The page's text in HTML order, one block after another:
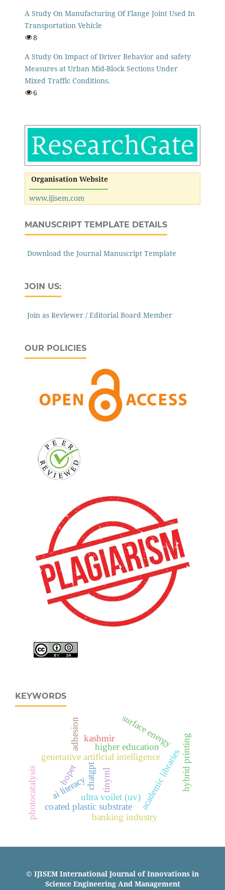
A Study On Manufacturing Of Flange Joint Used In
Transportation Vehicle
8
A Study On Impact of Driver Behavior and safety
Measures at Urban Mid-Block Sections Under
Mixed Traffic Conditions.
6
Organisation Website
www.ijisem.com
MANUSCRIPT TEMPLATE DETAILS
Download the Journal Manuscript Template
JOIN US:
Join as Reviewer / Editorial Board Member
OUR POLICIES
KEYWORDS
generative artificial intelligence
chatgpt academic libraries
ai literacy
higher education
kashmir
bopet
ultra voilet (uv)
surface energy
adhesion hybrid printing
coated plastic substrate
tinyml
banking industry
photocatalysis
© IJISEM International Journal of Innovations in
Science Engineering And Management